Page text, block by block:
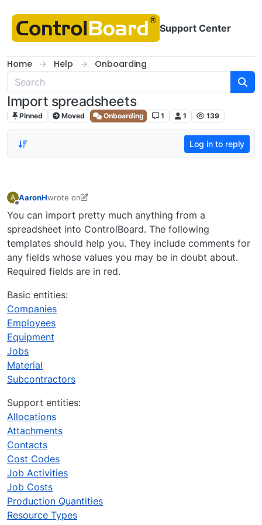
Support Center
Home Help Onboarding
Import spreadsheets
Pinned Moved Onboarding 1 1 139
Log in to reply
A AaronHwrote on
last edited by Queequeg
You can import pretty much anything from a
spreadsheet into ControlBoard. The following
templates should help you. They include comments for
any fields whose values you may be in doubt about.
Required fields are in red.
Basic entities:
Companies
Employees
Equipment
Jobs
Material
Subcontractors
Support entities:
Allocations
Attachments
Contacts
Cost Codes
Job Activities
Job Costs
Production Quantities
Resource Types